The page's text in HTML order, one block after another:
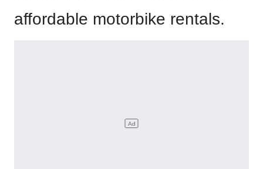
affordable motorbike rentals.